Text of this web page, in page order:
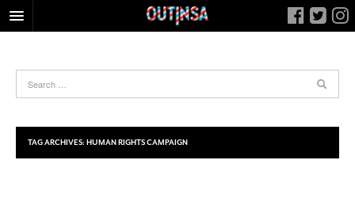
FOOD
HEALTH & FITNESS
NIGHTLIFE
TAG ARCHIVES: HUMAN RIGHTS CAMPAIGN